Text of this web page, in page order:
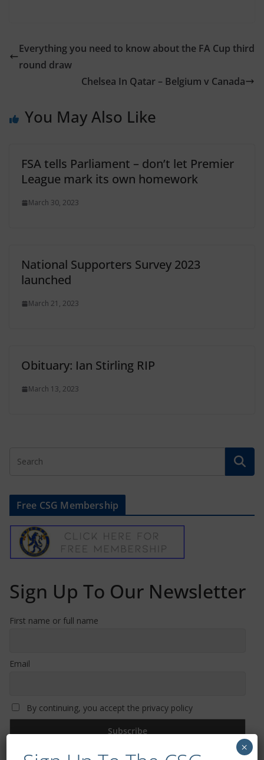
Everything you need to know about the FA Cup third
round draw
Chelsea In Qatar – Belgium v Canada
You May Also Like
FSA tells Parliament – don’t let Premier
League mark its own homework
March 30, 2023
National Supporters Survey 2023
launched
March 21, 2023
Obituary: Ian Stirling RIP
March 13, 2023
Free CSG Membership
Sign Up To Our Newsletter
First name or full name
Email
By continuing, you accept the privacy policy
×